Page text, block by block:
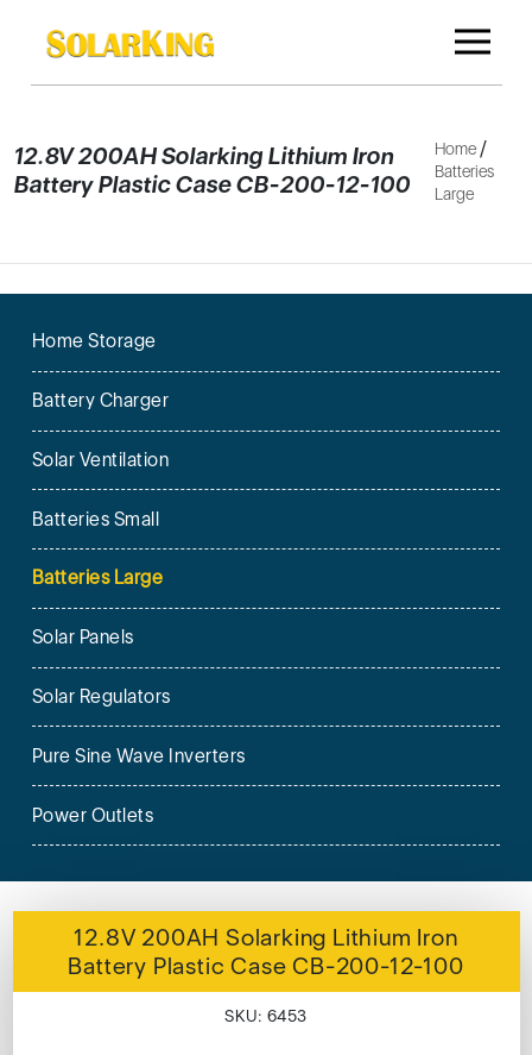
12.8V 200AH Solarking Lithium Iron
Battery Plastic Case CB-200-12-100
Home/
Batteries
Large
Home Storage
Battery Charger
Solar Ventilation
Batteries Small
Batteries Large
Solar Panels
Solar Regulators
Pure Sine Wave Inverters
Power Outlets
12.8V 200AH Solarking Lithium Iron
Battery Plastic Case CB-200-12-100
SKU: 6453